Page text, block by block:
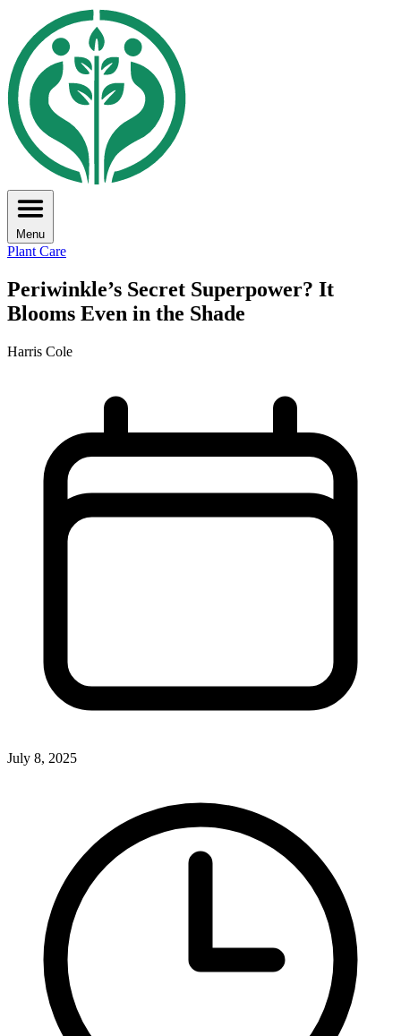
Menu
Plant Care
Periwinkle’s Secret Superpower? It
Blooms Even in the Shade
Harris Cole
July 8, 2025